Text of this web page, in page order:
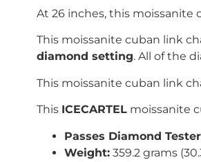
At 26 inches, this
This moissanite cuban link
diamond setting. All of the
This moissanite cuban link
This ICECARTEL moissanite
Passes Diamond
Weight: 359.2 grams